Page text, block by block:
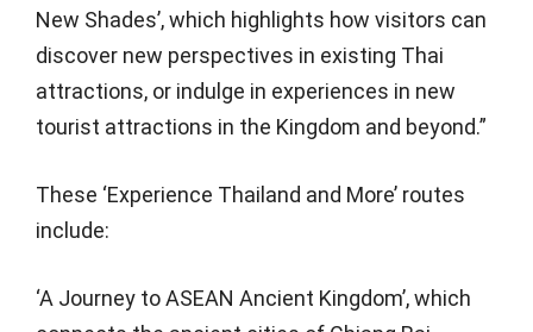
New Shades’, which highlights how visitors can
discover new perspectives in existing Thai
attractions, or indulge in experiences in new
tourist attractions in the Kingdom and beyond.”
These ‘Experience Thailand and More’ routes
include:
‘A Journey to ASEAN Ancient Kingdom’, which